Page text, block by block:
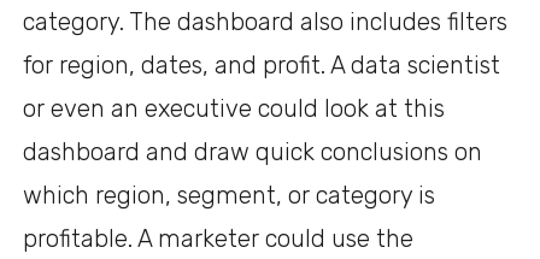
category. The dashboard also includes filters
for region, dates, and profit. A data scientist
or even an executive could look at this
dashboard and draw quick conclusions on
which region, segment, or category is
profitable. A marketer could use the